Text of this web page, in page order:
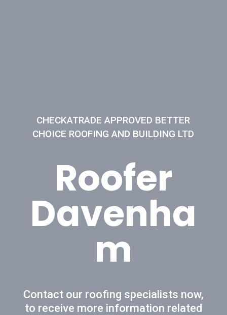
CHECKATRADE APPROVED BETTER
CHOICE ROOFING AND BUILDING LTD
Roofer
Davenha
m
Contact our roofing specialists now,
to receive more information related